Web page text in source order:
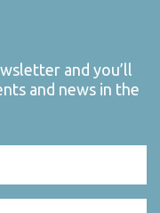
and you’ll
and news in the